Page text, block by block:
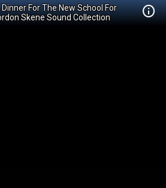
For The New School For
Skene Sound Collection